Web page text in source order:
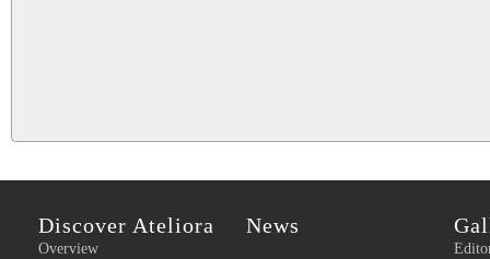
Discover Ateliora
Overview
News